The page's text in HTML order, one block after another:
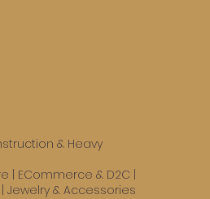
& Heavy
| ECommerce & D2C |
Jewelry & Accessories